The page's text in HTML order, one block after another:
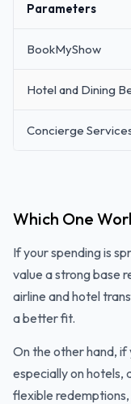
Parameters
BookMyShow
Hotel and Dining
Concierge
Which One
If your spending is
value a strong base
airline and hotel
a better fit.
On the other hand,
especially on hotels,
flexible